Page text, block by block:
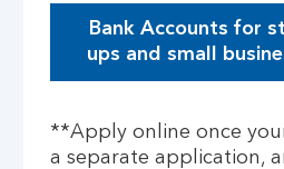
Bank Accounts for
ups and small
**Apply online once
a separate application,